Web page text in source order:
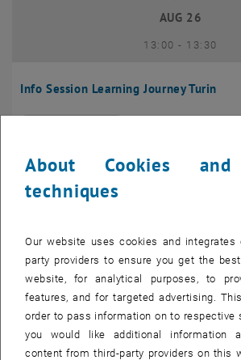
Info Session Learning Journey Turin
AUG 26
13:00- until
13:30
OTHER tba, 1060 Wien
11 August 2026
11
About Cookies
techniques
Our website uses cookies and integrates
party providers to ensure you get the
website, for analytical purposes, to
features, and for targeted advertising.
order to pass information on to respective
you would like additional information
content from third-party providers on this